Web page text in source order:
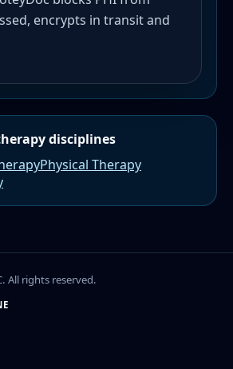
encrypts in transit and
disciplines
Physical Therapy
All rights reserved.